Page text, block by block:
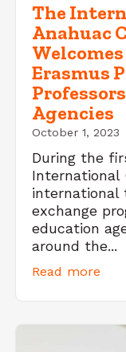
The
Anahuac
Erasmus
Agencies
October 1, 2023
During the
International
international
exchange
education
around the...
Read more